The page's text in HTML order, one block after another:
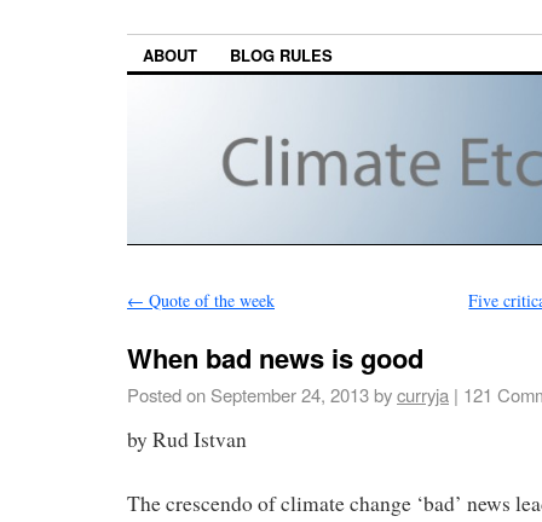
ABOUT BLOG RULES
← Quote of the week Five
When bad news is good
Posted on September 24, 2013bycurryja | 121
by Rud Istvan
The crescendo of climate change ‘bad’ news